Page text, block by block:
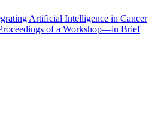
Artificial Intelligence in Cancer
of a Workshop—in Brief